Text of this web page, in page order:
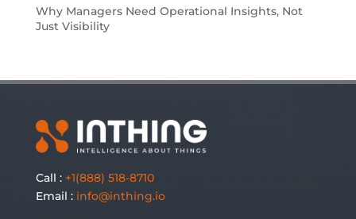
Why Managers Need Operational Insights, Not
Just Visibility
Call : +1(888) 518-8710
Email : info@inthing.io